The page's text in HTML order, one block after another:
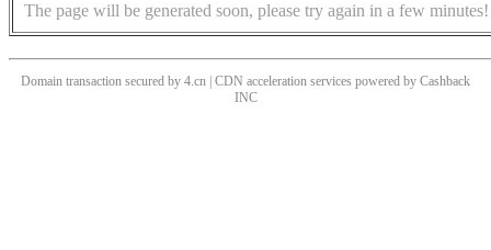
The page will be generated soon, please try again in a few minutes!
Domain transaction secured by 4.cn | CDN acceleration services powered by Cashback
INC